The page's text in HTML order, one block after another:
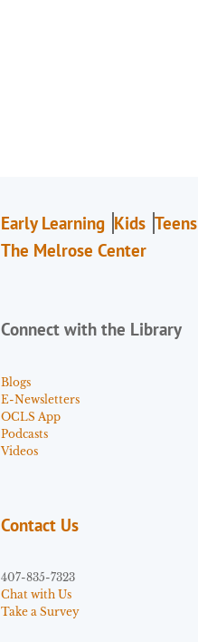
Early Learning Kids Teens
The Melrose Center
Connect with the Library
Blogs
E-Newsletters
OCLS App
Podcasts
Videos
Contact Us
407-835-7323
Chat with Us
Take a Survey